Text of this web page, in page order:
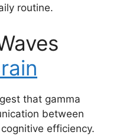
routine.
that gamma
between
efficiency.